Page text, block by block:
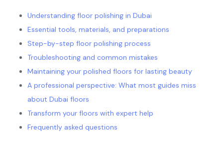
Understanding floor polishing in Dubai
Essential tools, materials, and preparations
Step-by-step floor polishing process
Troubleshooting and common mistakes
Maintaining your polished floors for lasting beauty
A professional perspective: What most guides miss
about Dubai floors
Transform your floors with expert help
Frequently asked questions